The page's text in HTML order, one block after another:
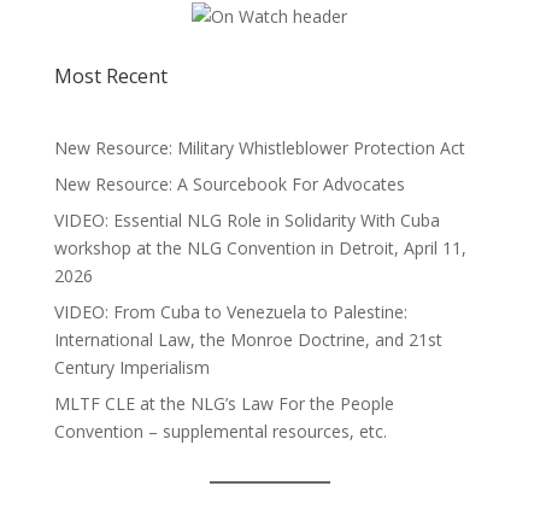
Most Recent
New Resource: Military Whistleblower Protection Act
New Resource: A Sourcebook For Advocates
VIDEO: Essential NLG Role in Solidarity With Cuba
workshop at the NLG Convention in Detroit, April 11,
2026
VIDEO: From Cuba to Venezuela to Palestine:
International Law, the Monroe Doctrine, and 21st
Century Imperialism
MLTF CLE at the NLG’s Law For the People
Convention – supplemental resources, etc.